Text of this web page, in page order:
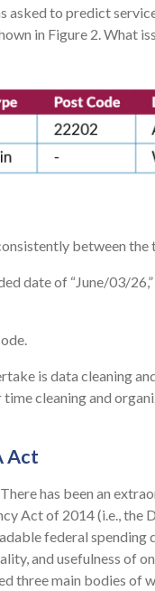
asked to predict
in Figure 2. What
between the
date of “June/03/
is data cleaning
cleaning and
Act
has been an
Act of 2014 (i.e., the
federal spending
and usefulness of
three main bodies of